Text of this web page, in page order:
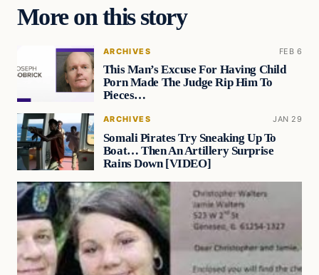
More on this story
ARCHIVES FEB 6
This Man’s Excuse For Having Child
Porn Made The Judge Rip Him To
Pieces…
ARCHIVES JAN 29
Somali Pirates Try Sneaking Up To
Boat… Then An Artillery Surprise
Rains Down [VIDEO]